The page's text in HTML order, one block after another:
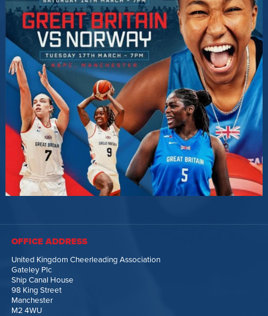
OFFICE ADDRESS
United Kingdom Cheerleading Association
Gateley Plc
Ship Canal House
98 King Street
Manchester
M2 4WU